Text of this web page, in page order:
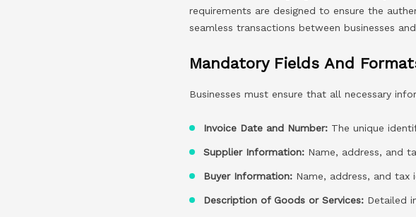
requirements are designed to ensure the
seamless transactions between businesses
Mandatory Fields And
Businesses must ensure that all necessary
Invoice Date and Number: The unique
Supplier Information: Name, address, and
Buyer Information: Name, address, and
Description of Goods or Services: Detailed